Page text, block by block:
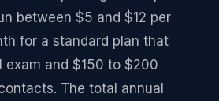
between $5 and $12 per
for a standard plan that
exam and $150 to $200
The total annual